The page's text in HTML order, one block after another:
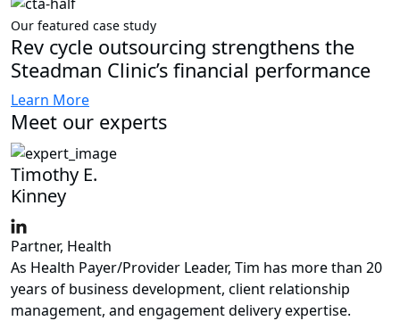
Our featured case study
Rev cycle outsourcing strengthens the
Steadman Clinic’s financial performance
Learn More
Meet our experts
Timothy E.
Kinney
Partner, Health
As Health Payer/Provider Leader, Tim has more than 20
years of business development, client relationship
management, and engagement delivery expertise.